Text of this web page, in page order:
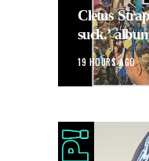
Cletus
suck.’
19 HOURS AGO